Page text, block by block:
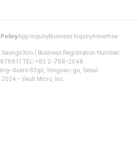
App InquiryBusiness InquiryAdvertise
Kim | Business Registration Number:
| TEL: +82 2-798-2048
daero 62gil, Yongsan-gu, Seoul
- Vault Micro, Inc.